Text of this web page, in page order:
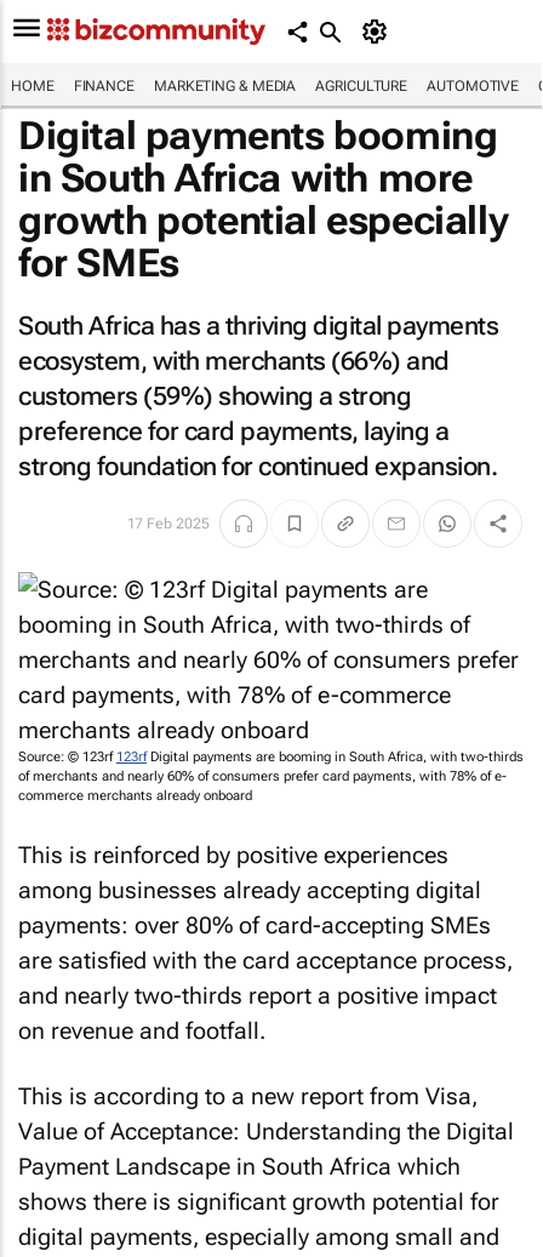
HOME FINANCE MARKETING & MEDIA AGRICULTURE AUTOMOTIVE
Digital payments booming
in South Africa with more
growth potential especially
for SMEs
South Africa has a thriving digital payments
ecosystem, with merchants (66%) and
customers (59%) showing a strong
preference for card payments, laying a
strong foundation for continued expansion.
17 Feb 2025
Source: © 123rf 123rfDigital payments are booming in South Africa, with two-thirds
of merchants and nearly 60% of consumers prefer card payments, with 78% of e-
commerce merchants already onboard
This is reinforced by positive experiences
among businesses already accepting digital
payments: over 80% of card-accepting SMEs
are satisfied with the card acceptance process,
and nearly two-thirds report a positive impact
on revenue and footfall.
This is according to a new report from Visa,
Value of Acceptance: Understanding the Digital
Payment Landscape in South Africa which
shows there is significant growth potential for
digital payments, especially among small and